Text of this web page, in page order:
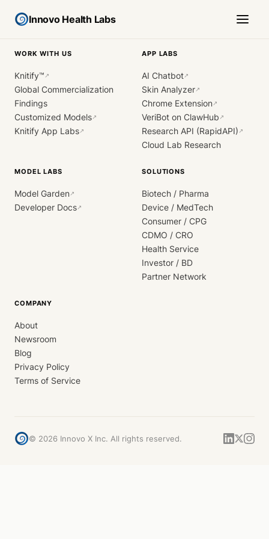
Innovo Health Labs
WORK WITH US
Knitify™ ↗
Global Commercialization
Findings
Customized Models↗
Knitify App Labs↗
APP LABS
AI Chatbot↗
Skin Analyzer↗
Chrome Extension↗
VeriBot on ClawHub ↗
Research API (RapidAPI) ↗
Cloud Lab Research
MODEL LABS
Model Garden↗
Developer Docs↗
SOLUTIONS
Biotech / Pharma
Device / MedTech
Consumer / CPG
CDMO / CRO
Health Service
Investor / BD
Partner Network
COMPANY
About
Newsroom
Blog
Privacy Policy
Terms of Service
© 2026 Innovo X Inc. All rights reserved.